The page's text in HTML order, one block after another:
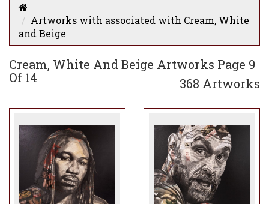
Artworks with associated with Cream, White
and Beige
Cream, White And Beige Artworks Page 9
Of 14
368 Artworks